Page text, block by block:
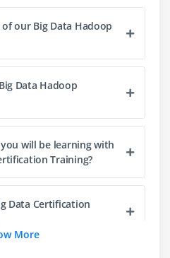
Data nodes
and HDFS Federation
Line Interface
and Modes
about Configuration files
log, Secondary Name
Node
our Big Data Hadoop
Data Hadoop
will be learning with
Training?
Data Certification
More